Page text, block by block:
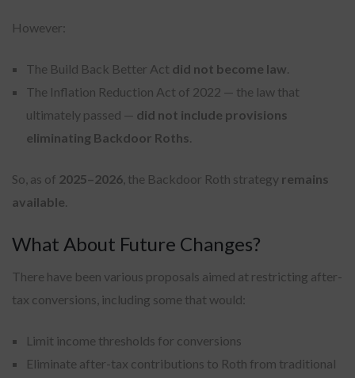
However:
The Build Back Better Act did not become law
The Inflation Reduction Act of 2022 — the law that
ultimately passed — did not include provisions
eliminating Backdoor Roths
So, as of 2025–2026 , the Backdoor Roth strategy remains
available
What About Future Changes?
There have been various proposals aimed at restricting after-
tax conversions, including some that would:
Limit income thresholds for conversions
Eliminate after-tax contributions to Roth from traditional